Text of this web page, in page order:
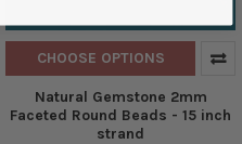
CHOOSE OPTIONS
Natural Gemstone 2mm
Faceted Round Beads - 15 inch
strand